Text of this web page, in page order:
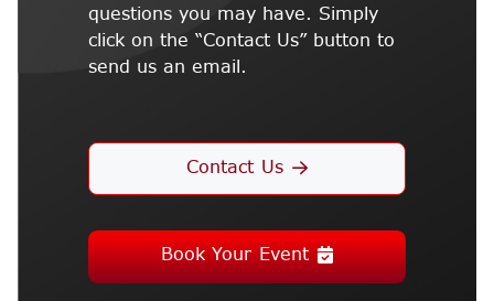
questions you may have. Simply
click on the “Contact Us” button to
send us an email.
Contact Us
Book Your Event